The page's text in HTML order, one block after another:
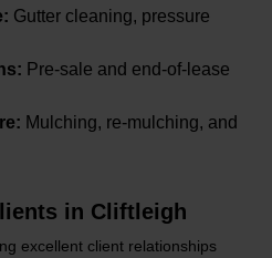
Gutter cleaning, pressure
Pre-sale and end-of-lease
Mulching, re-mulching, and
in Cliftleigh
excellent client relationships